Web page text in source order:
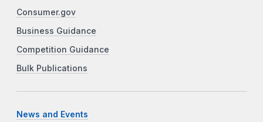
Consumer.gov
Business Guidance
Competition Guidance
Bulk Publications
News and Events